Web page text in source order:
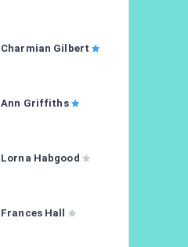
Charmian Gilbert
Ann Griffiths
Lorna Habgood
Frances Hall